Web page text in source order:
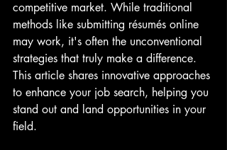
competitive market. While traditional
methods like submitting résumés online
may work, it's often the unconventional
strategies that truly make a difference.
This article shares innovative approaches
to enhance your job search, helping you
stand out and land opportunities in your
field.